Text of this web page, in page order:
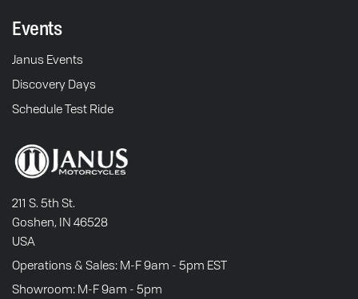
Events
Janus Events
Discovery Days
Schedule Test Ride
211 S. 5th St.
Goshen, IN 46528
USA
Operations & Sales: M-F 9am - 5pm EST
Showroom: M-F 9am - 5pm